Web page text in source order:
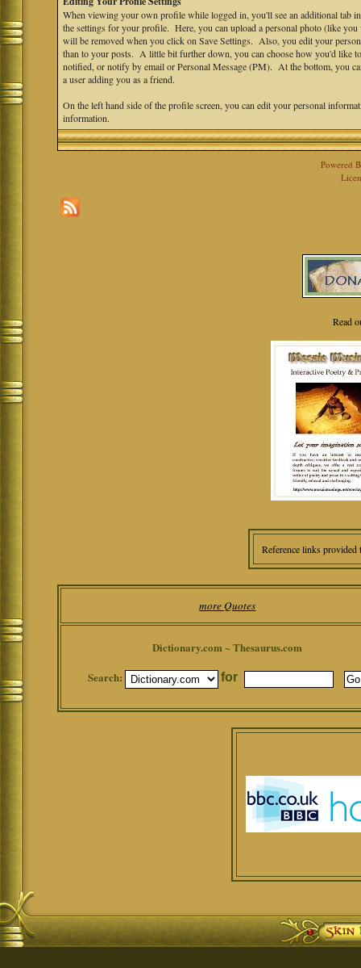
When viewing your own profile while logged in, you'll see an additional tab
the settings for your profile. Here, you can upload a personal photo (like
will be removed when you click on Save Settings. Also, you edit your
than to your posts. A little bit further down, you can choose how you'd like
notified, or notify by email or Personal Message (PM). At the bottom, you
a user adding you as a friend.
On the left hand side of the profile screen, you can edit your personal
information.
Powered
Read
Reference links
more Quotes
Dictionary.com ~ Thesaurus.com
Search:
for